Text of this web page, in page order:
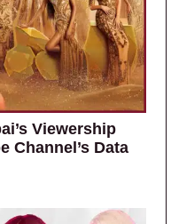
Viewership
Channel’s Data